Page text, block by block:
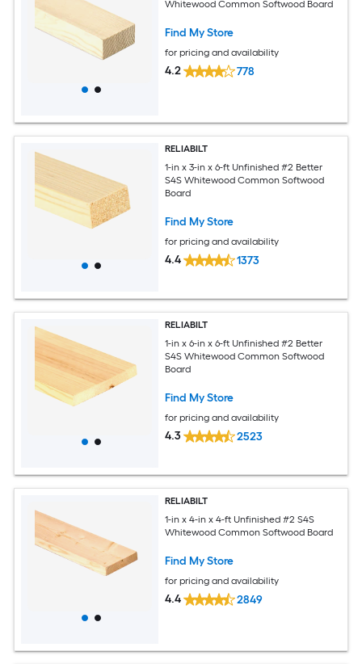
Whitewood Common Softwood Board
Find My Store
for pricing and availability
4.2 778
RELIABILT
1-in x 3-in x 6-ft Unfinished #2 Better
S4S Whitewood Common Softwood
Board
Find My Store
for pricing and availability
4.4 1373
RELIABILT
1-in x 6-in x 6-ft Unfinished #2 Better
S4S Whitewood Common Softwood
Board
Find My Store
for pricing and availability
4.3 2523
RELIABILT
1-in x 4-in x 4-ft Unfinished #2 S4S
Whitewood Common Softwood Board
Find My Store
for pricing and availability
4.4 2849